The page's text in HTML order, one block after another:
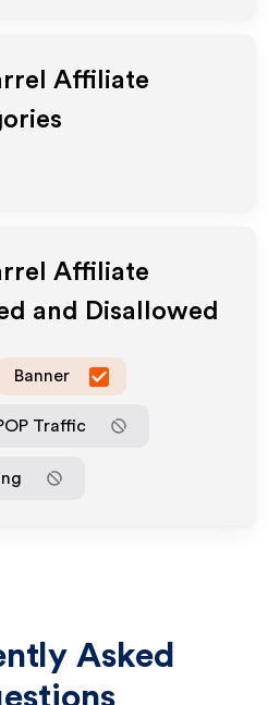
Affiliate
Affiliate
and Disallowed
Banner
Traffic
Asked